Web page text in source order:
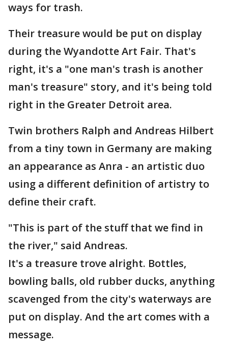
ways for trash.
Their treasure would be put on display
during the Wyandotte Art Fair. That's
right, it's a "one man's trash is another
man's treasure" story, and it's being told
right in the Greater Detroit area.
Twin brothers Ralph and Andreas Hilbert
from a tiny town in Germany are making
an appearance as Anra - an artistic duo
using a different definition of artistry to
define their craft.
"This is part of the stuff that we find in
the river," said Andreas.
It's a treasure trove alright. Bottles,
bowling balls, old rubber ducks, anything
scavenged from the city's waterways are
put on display. And the art comes with a
message.